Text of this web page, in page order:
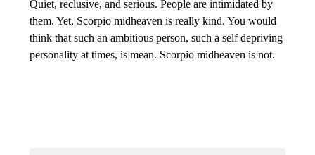
Quiet, reclusive, and serious. People are intimidated by
them. Yet, Scorpio midheaven is really kind. You would
think that such an ambitious person, such a self depriving
personality at times, is mean. Scorpio midheaven is not.